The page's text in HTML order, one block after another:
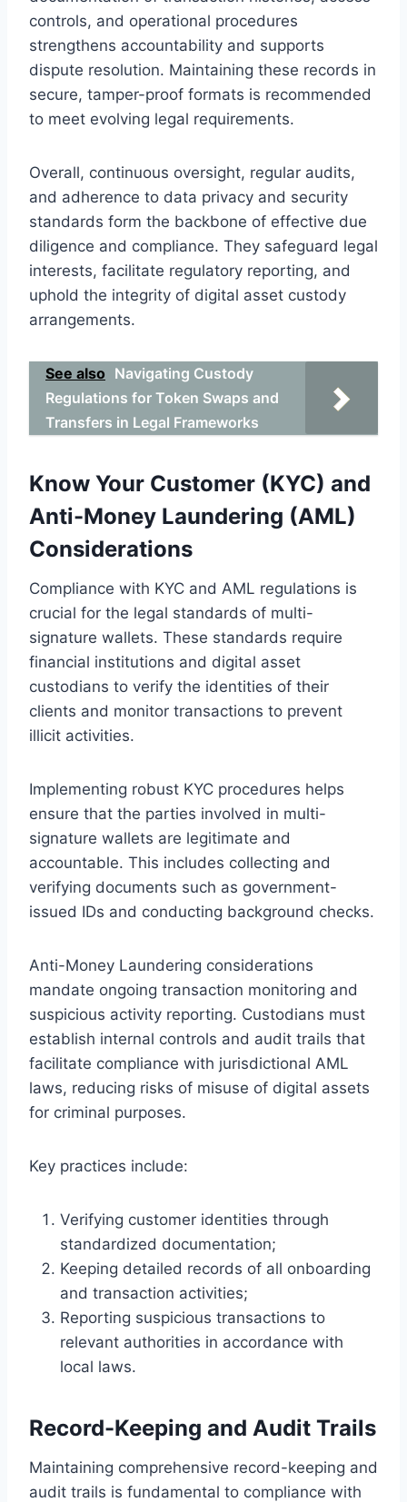
controls, and operational procedures
strengthens accountability and supports
dispute resolution. Maintaining these records in
secure, tamper-proof formats is recommended
to meet evolving legal requirements.
Overall, continuous oversight, regular audits,
and adherence to data privacy and security
standards form the backbone of effective due
diligence and compliance. They safeguard legal
interests, facilitate regulatory reporting, and
uphold the integrity of digital asset custody
arrangements.
See also Navigating Custody
Regulations for Token Swaps and
Transfers in Legal Frameworks
Know Your Customer (KYC) and
Anti-Money Laundering (AML)
Considerations
Compliance with KYC and AML regulations is
crucial for the legal standards of multi-
signature wallets. These standards require
financial institutions and digital asset
custodians to verify the identities of their
clients and monitor transactions to prevent
illicit activities.
Implementing robust KYC procedures helps
ensure that the parties involved in multi-
signature wallets are legitimate and
accountable. This includes collecting and
verifying documents such as government-
issued IDs and conducting background checks.
Anti-Money Laundering considerations
mandate ongoing transaction monitoring and
suspicious activity reporting. Custodians must
establish internal controls and audit trails that
facilitate compliance with jurisdictional AML
laws, reducing risks of misuse of digital assets
for criminal purposes.
Key practices include:
Verifying customer identities through
standardized documentation;
Keeping detailed records of all onboarding
and transaction activities;
Reporting suspicious transactions to
relevant authorities in accordance with
local laws.
Record-Keeping and Audit Trails
Maintaining comprehensive record-keeping and
audit trails is fundamental to compliance with